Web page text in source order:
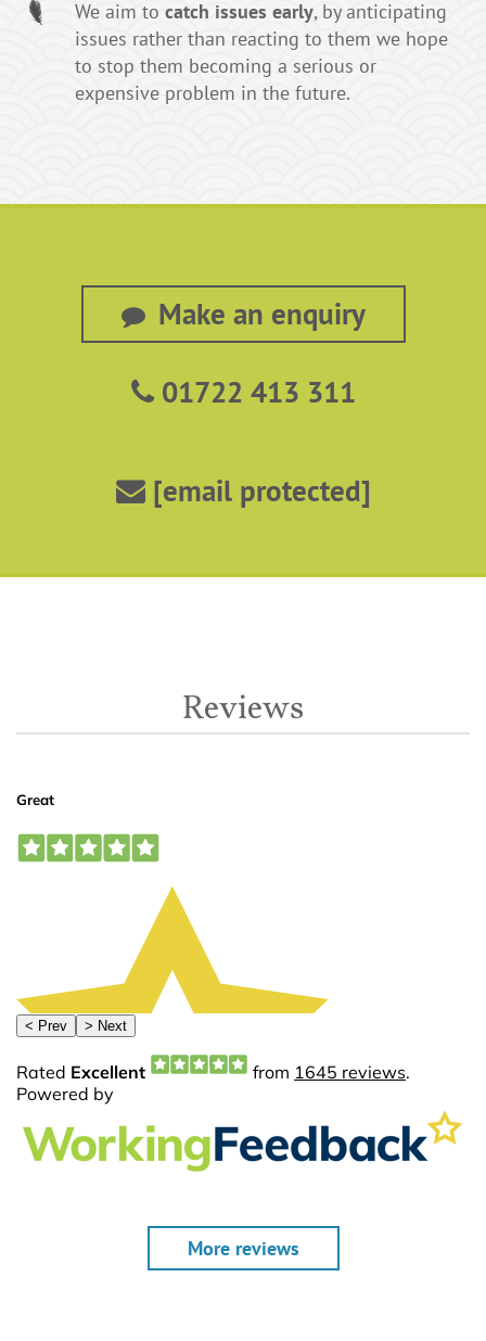
We aim to catch issues early, by anticipating
issues rather than reacting to them we hope
to stop them becoming a serious or
expensive problem in the future.
Make an enquiry
01722 413 311
[email protected]
Reviews
More reviews